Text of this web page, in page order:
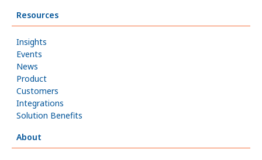
Resources
Insights
Events
News
Product
Customers
Integrations
Solution Benefits
About